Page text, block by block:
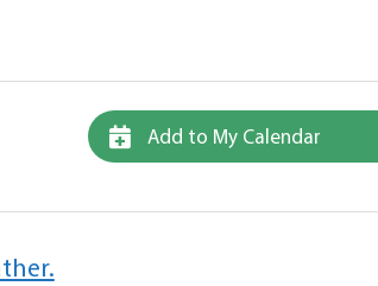
Add to My Calendar